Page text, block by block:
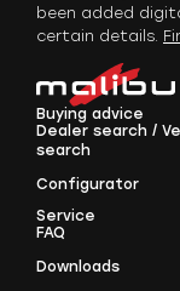
been added
certain details.
Buying advice
Dealer search /
search
Configurator
Service
FAQ
Downloads